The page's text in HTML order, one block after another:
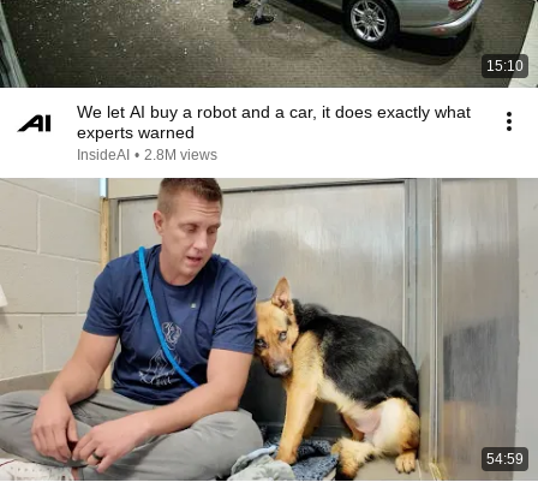
15:10
We let AI buy a robot and a car, it does exactly what
experts warned
InsideAI • 2.8M views
54:59